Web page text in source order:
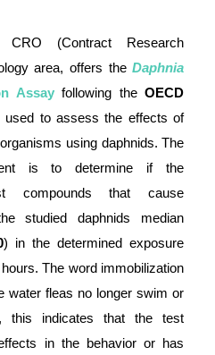
(Contract Research
area, offers theDaphnia
Assayfollowing theOECD
to assess the effects of
s using daphnids. The
is to determine if the
compounds that cause
studied daphnids median
) in the determined exposure
The word immobilization
water fleas no longer swim or
this indicates that the test
in the behavior or has